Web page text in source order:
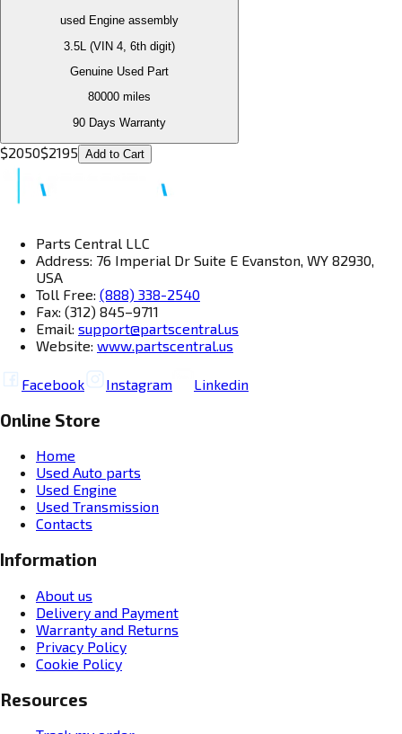
used Engine assembly
3.5L (VIN 4, 6th digit)
Genuine Used Part
80000 miles
90 Days Warranty
$2050$2195 Add to Cart
Parts Central LLC
Address: 76 Imperial Dr Suite E Evanston, WY 82930,
USA
Toll Free: (888) 338-2540
Fax: (312) 845–9711
Email: support@partscentral.us
Website: www.partscentral.us
Facebook Instagram Linkedin
Online Store
Home
Used Auto parts
Used Engine
Used Transmission
Contacts
Information
About us
Delivery and Payment
Warranty and Returns
Privacy Policy
Cookie Policy
Resources